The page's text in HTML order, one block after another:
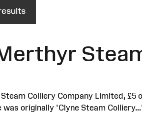
Colliery Company Limited,
was originally 'Clyne Steam